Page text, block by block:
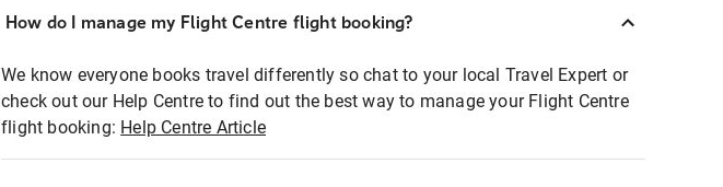
How do I manage my Flight Centre flight booking?
We know everyone books travel differently so chat to your local Travel Expert or
check out our Help Centre to find out the best way to manage your Flight Centre
flight booking: Help Centre Article